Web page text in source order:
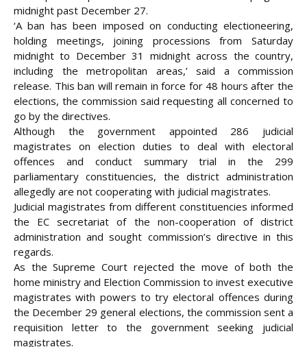
midnight past December 27.
‘A ban has been imposed on conducting electioneering,
holding meetings, joining processions from Saturday
midnight to December 31 midnight across the country,
including the metropolitan areas,’ said a commission
release. This ban will remain in force for 48 hours after the
elections, the commission said requesting all concerned to
go by the directives.
Although the government appointed 286 judicial
magistrates on election duties to deal with electoral
offences and conduct summary trial in the 299
parliamentary constituencies, the district administration
allegedly are not cooperating with judicial magistrates.
Judicial magistrates from different constituencies informed
the EC secretariat of the non-cooperation of district
administration and sought commission’s directive in this
regards.
As the Supreme Court rejected the move of both the
home ministry and Election Commission to invest executive
magistrates with powers to try electoral offences during
the December 29 general elections, the commission sent a
requisition letter to the government seeking judicial
magistrates.